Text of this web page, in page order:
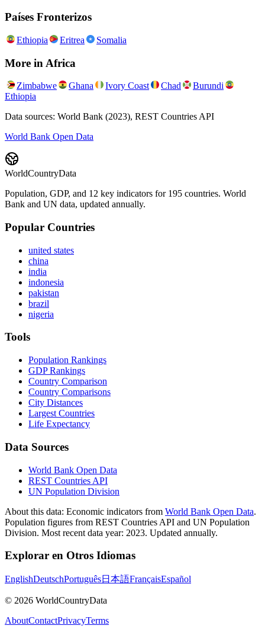
Países Fronterizos
Ethiopia Eritrea Somalia
More in Africa
Zimbabwe Ghana Ivory Coast Chad
Burundi
Ethiopia
Data sources: World Bank (2023), REST Countries API
World Bank Open Data
WorldCountryData
Population, GDP, and 12 key indicators for 195 countries. World
Bank and UN data, updated annually.
Popular Countries
united states
china
india
indonesia
pakistan
brazil
nigeria
Tools
Population Rankings
GDP Rankings
Country Comparison
Country Comparisons
City Distances
Largest Countries
Life Expectancy
Data Sources
World Bank Open Data
REST Countries API
UN Population Division
About this data: Economic indicators from World Bank Open Data.
Population figures from REST Countries API and UN Population
Division. Most recent data year: 2023. Updated annually.
Explorar en Otros Idiomas
EnglishDeutschPortuguês日本語FrançaisEspañol
© 2026 WorldCountryData
AboutContactPrivacyTerms